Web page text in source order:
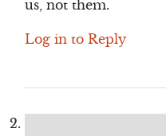
us, not them.
Log in to Reply